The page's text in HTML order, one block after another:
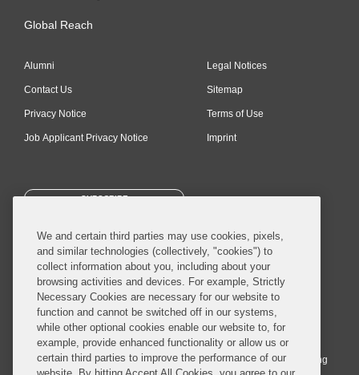
Global Reach
Alumni
Contact Us
Privacy Notice
Job Applicant Privacy Notice
Legal Notices
Sitemap
Terms of Use
Imprint
SUBSCRIBE
© 2026 Covington & Burling LLP. All Rights Reserved.
Covington & Burling LLP operates as a limited liability partnership
worldwide, with the practice in England and Wales conducted by an
affiliated limited liability multinational partnership, Covington & Burling
We and certain third parties may use cookies, pixels,
and similar technologies (collectively, "cookies") to
collect information about you, including about your
browsing activities and devices. For example, Strictly
Necessary Cookies are necessary for our website to
function and cannot be switched off in our systems,
while other optional cookies enable our website to, for
example, provide enhanced functionality or allow us or
certain third parties to improve the performance of our